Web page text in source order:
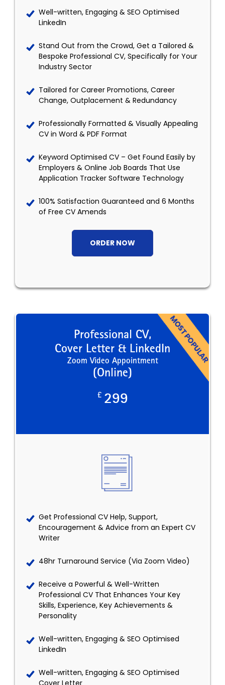
Well-written, Engaging & SEO Optimised
LinkedIn
Stand Out from the Crowd, Get a Tailored &
Bespoke Professional CV, Specifically for Your
Industry Sector
Tailored for Career Promotions, Career
Change, Outplacement & Redundancy
Professionally Formatted & Visually Appealing
CV in Word & PDF Format
Keyword Optimised CV – Get Found Easily by
Employers & Online Job Boards That Use
Application Tracker Software Technology
100% Satisfaction Guaranteed and 6 Months
of Free CV Amends
ORDER NOW
Professional CV,
Cover Letter & LinkedIn
Zoom Video Appointment
(Online)
£ 299
Get Professional CV Help, Support,
Encouragement & Advice from an Expert CV
Writer
48hr Turnaround Service (Via Zoom Video)
Receive a Powerful & Well-Written
Professional CV That Enhances Your Key
Skills, Experience, Key Achievements &
Personality
Well-written, Engaging & SEO Optimised
LinkedIn
Well-written, Engaging & SEO Optimised
Cover Letter